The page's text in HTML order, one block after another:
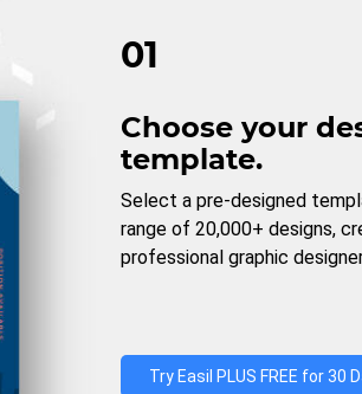
01
Choose your
template.
Select a pre-designed
range of 20,000+ designs,
professional graphic
Try Easil PLUS FREE for 30